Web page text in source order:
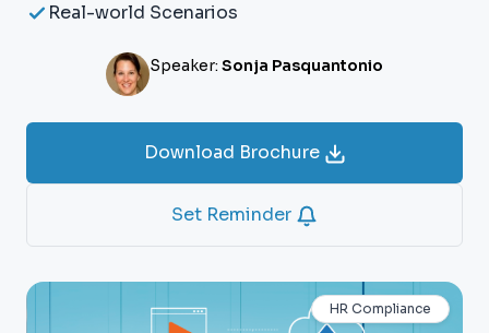
Real-world Scenarios
Speaker: Sonja Pasquantonio
Download Brochure
Set Reminder
HR Compliance